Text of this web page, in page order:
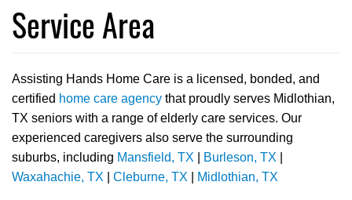
Service Area
Assisting Hands Home Care is a licensed, bonded, and
certified home care agency that proudly serves Midlothian,
TX seniors with a range of elderly care services. Our
experienced caregivers also serve the surrounding
suburbs, including Mansfield, TX Burleson, TX
Waxahachie, TX
Cleburne, TX Midlothian, TX